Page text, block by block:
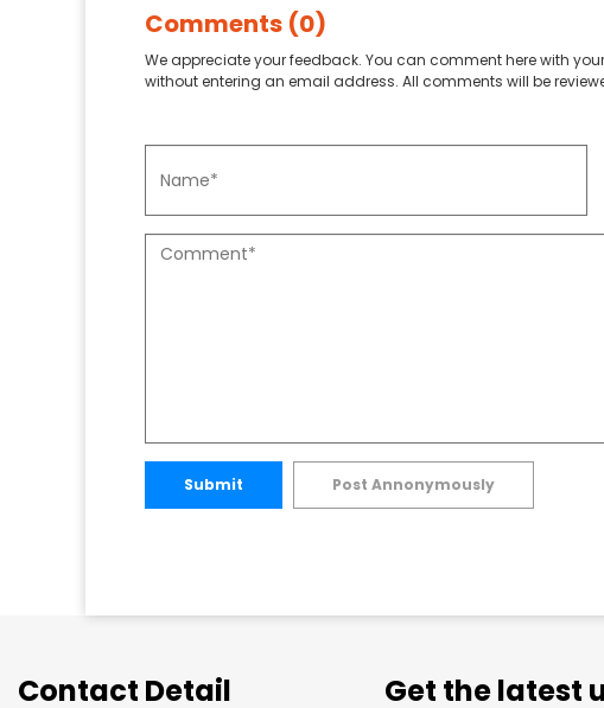
Comments (0)
We appreciate your feedback. You can comment here with
without entering an email address. All comments will be
Submit Post Annonymously
Contact Detail Get the latest